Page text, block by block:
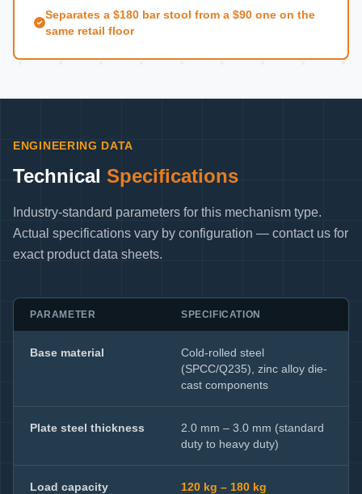
Separates a $180 bar stool from a $90 one on the
same retail floor
ENGINEERING DATA
Technical Specifications
Industry-standard parameters for this mechanism type.
Actual specifications vary by configuration — contact us for
exact product data sheets.
PARAMETER SPECIFICATION
Base material
Cold-rolled steel
(SPCC/Q235), zinc alloy die-
cast components
Plate steel thickness
2.0 mm – 3.0 mm (standard
duty to heavy duty)
Load capacity 120 kg – 180 kg